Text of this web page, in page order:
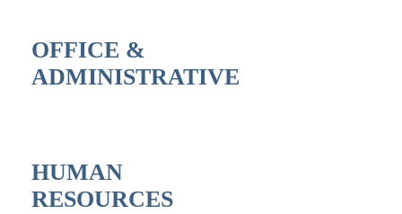
OFFICE &
ADMINISTRATIVE
HUMAN
RESOURCES